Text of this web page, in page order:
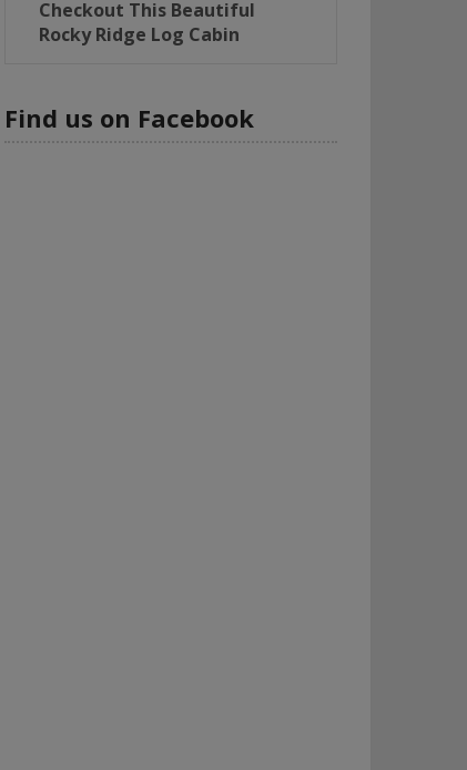
Checkout This Beautiful
Rocky Ridge Log Cabin
Find us on Facebook